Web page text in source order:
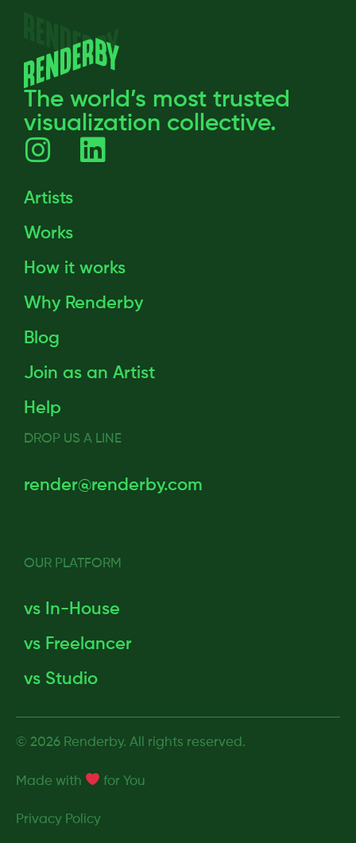
The world’s most trusted
visualization collective.
Artists
Works
How it works
Why Renderby
Blog
Join as an Artist
Help
DROP US A LINE
render@renderby.com
OUR PLATFORM
vs In-House
vs Freelancer
vs Studio
© 2026 Renderby. All rights reserved.
Made with for You
Privacy Policy